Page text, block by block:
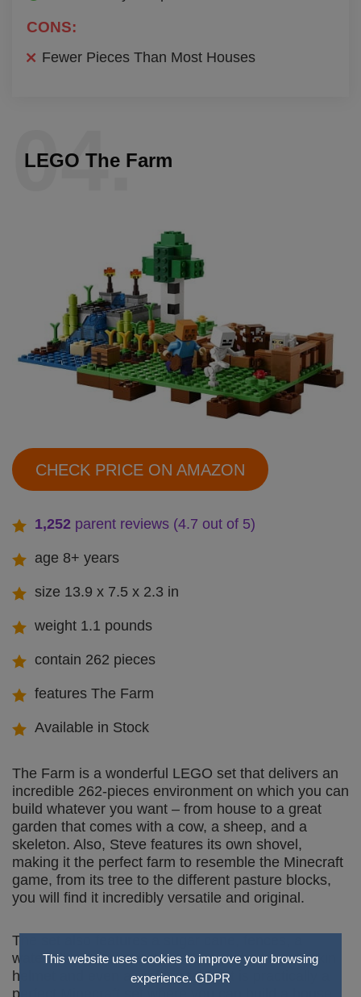
This website uses cookies to improve your browsing
experience. GDPR
CONS:
Fewer Pieces Than Most Houses
04.
LEGO The Farm
CHECK PRICE ON AMAZON
1,252 parent reviews (4.7 out of 5)
age 8+ years
size 13.9 x 7.5 x 2.3 in
weight 1.1 pounds
contain 262 pieces
features The Farm
Available in Stock
The Farm is a wonderful LEGO set that delivers an
incredible 262-pieces environment on which you can
build whatever you want – from house to a great
garden that comes with a cow, a sheep, and a
skeleton. Also, Steve features its own shovel,
making it the perfect farm to resemble the Minecraft
game, from its tree to the different pasture blocks,
you will find it incredibly versatile and original.
The set also features a sugar cane, fences, a
waterfall, wheat, carrots, a chest, a tree a pumpkin
helmet and even a crafting table. It is practically a